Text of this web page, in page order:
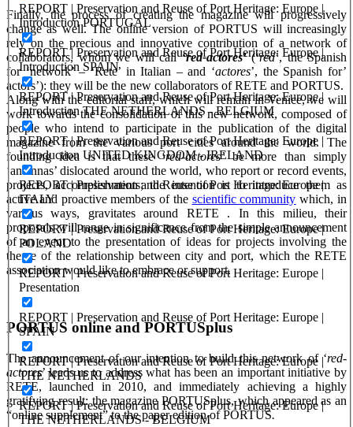
REPORT | Preservation and Reuse of Port Heritage: Europe |
Introduction PORTUGAL
REPORT | Preservation and Reuse of Port Heritage: Europe |
Introduction SPAIN
REPORT | Preservation and Reuse of Port Heritage: Europe |
Introduction THE NETHERLANDS - BELGIUM
REPORT | Preservation and Reuse of Port Heritage: Europe |
Introduction UNITED KINGDOM - IRELAND
REPORT | Preservation and Reuse of Port Heritage: Europe |
ITALY
REPORT | Preservation and Reuse of Port Heritage: Europe |
POLAND
REPORT | Preservation and Reuse of Port Heritage: Europe |
Presentation
REPORT | Preservation and Reuse of Port Heritage: Europe |
SPAIN
REPORT | Preservation and Reuse of Port Heritage: Europe |
THE NETHERLANDS
REPORT | Preservation and Reuse of Port Heritage: Europe |
THE NETHERLANDS - BELGIUM
Finally, the process of creating the magazine will progressively
change as well. The online version of PORTUS will increasingly
rely on the precious and innovative contribution of a network of
collaborators, whom we will call‘red-actores’(‘red’, the Spanish
for ‘network’ – ‘Rete’ in Italian – and ‘actores’, the Spanish for’
actors’): they will be the new collaborators of RETE and PORTUS.
Along with the editorial staff, which will remain in Venice, we will
work towards the consolidation of this new network, composed of
people who intend to participate in the publication of the digital
magazine from the various port cities around the world. The
founding idea is that these ‘red-actores’be more than simply
‘antennas’ dislocated around the world, who report or record events,
projects, accomplishments; the intention is to introduce them as
active and proactive members of the scientific community which, in
various ways, gravitates around RETE . In this milieu, their
proposals will range in significance from the simple announcement
of an event to the presentation of ideas for projects involving the
theme of the relationship between city and port, which the RETE
association would like to embrace or support.
PORTUS online and PORTUSplus
The announcement of our intention to build this network of ‘red-
actores’ leads us to address what has been an important initiative by
RETE, launched in 2010, and immediately achieving a highly
gratifying result: the magazine PORTUSplus, which appeared as an
“online supplement” to the paper edition of PORTUS.